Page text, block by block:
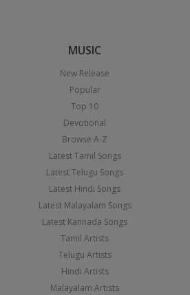
MUSIC
New Release
Popular
Top 10
Devotional
Browse A-Z
Latest Tamil Songs
Latest Telugu Songs
Latest Hindi Songs
Latest Malayalam Songs
Latest Kannada Songs
Tamil Artists
Telugu Artists
Hindi Artists
Malayalam Artists